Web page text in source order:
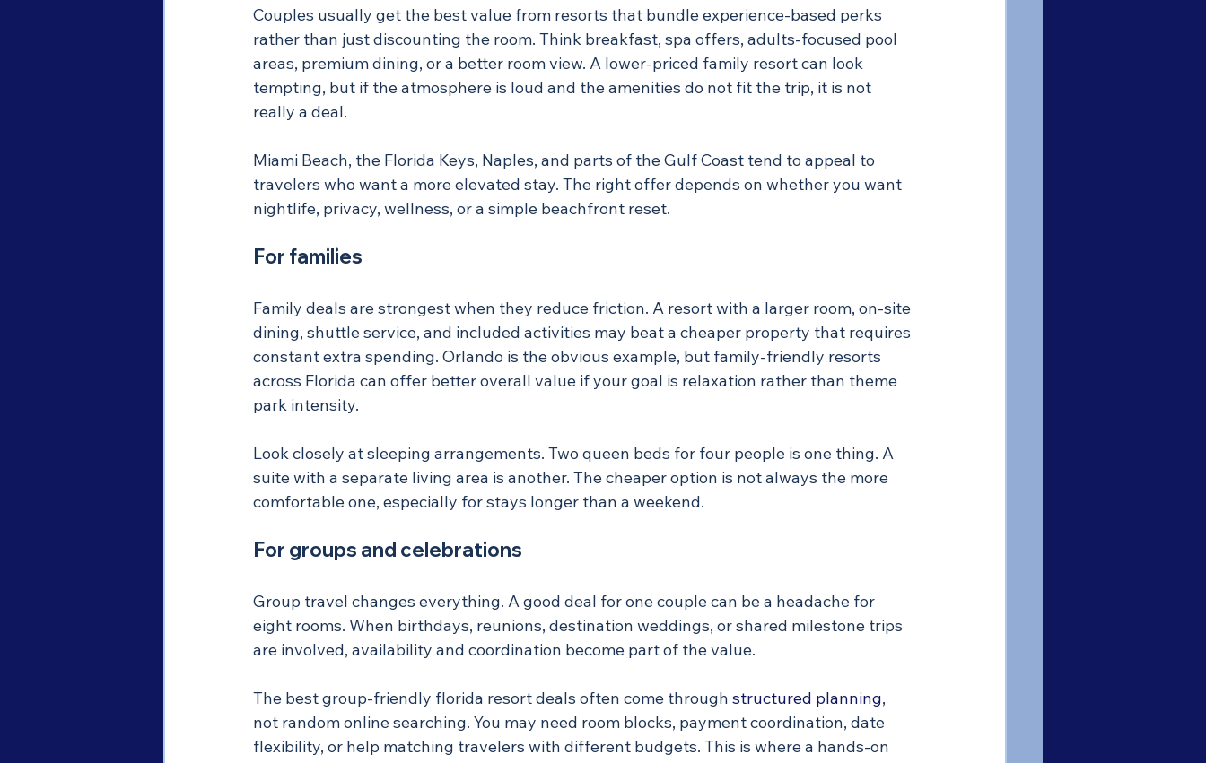
Couples usually get the best value from resorts that bundle experience-based perks
rather than just discounting the room. Think breakfast, spa offers, adults-focused pool
areas, premium dining, or a better room view. A lower-priced family resort can look
tempting, but if the atmosphere is loud and the amenities do not fit the trip, it is not
really a deal.
Miami Beach, the Florida Keys, Naples, and parts of the Gulf Coast tend to appeal to
travelers who want a more elevated stay. The right offer depends on whether you want
nightlife, privacy, wellness, or a simple beachfront reset.
For families
Family deals are strongest when they reduce friction. A resort with a larger room, on-site
dining, shuttle service, and included activities may beat a cheaper property that requires
constant extra spending. Orlando is the obvious example, but family-friendly resorts
across Florida can offer better overall value if your goal is relaxation rather than theme
park intensity.
Look closely at sleeping arrangements. Two queen beds for four people is one thing. A
suite with a separate living area is another. The cheaper option is not always the more
comfortable one, especially for stays longer than a weekend.
For groups and celebrations
Group travel changes everything. A good deal for one couple can be a headache for
eight rooms. When birthdays, reunions, destination weddings, or shared milestone trips
are involved, availability and coordination become part of the value.
The best group-friendly florida resort deals often come through structured planning,
not random online searching. You may need room blocks, payment coordination, date
flexibility, or help matching travelers with different budgets. This is where a hands-on